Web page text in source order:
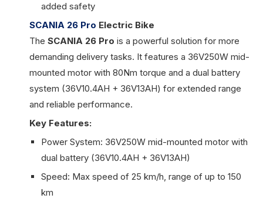
added safety
SCANIA 26 Pro Electric Bike
The SCANIA 26 Pro is a powerful solution for more
demanding delivery tasks. It features a 36V250W mid-
mounted motor with 80Nm torque and a dual battery
system (36V10.4AH + 36V13AH) for extended range
and reliable performance.
Key Features:
Power System: 36V250W mid-mounted motor with
dual battery (36V10.4AH + 36V13AH)
Speed: Max speed of 25 km/h, range of up to 150
km